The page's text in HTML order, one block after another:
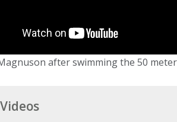
after swimming the 50